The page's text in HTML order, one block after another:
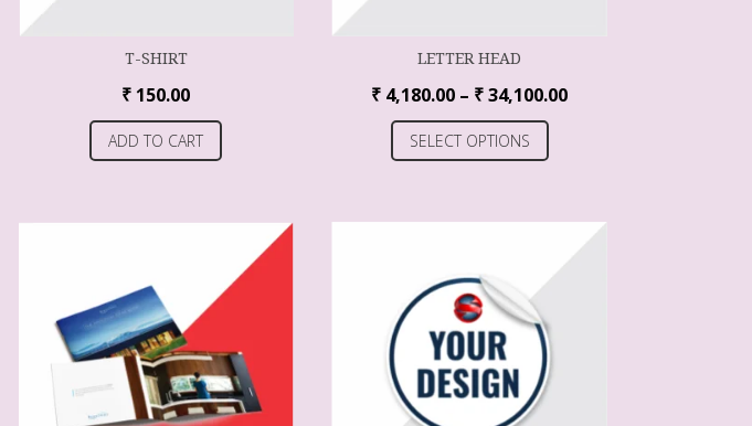
T-SHIRT
₹ 150.00
ADD TO CART
LETTER HEAD
₹ 4,180.00 – ₹34,100.00
SELECT OPTIONS